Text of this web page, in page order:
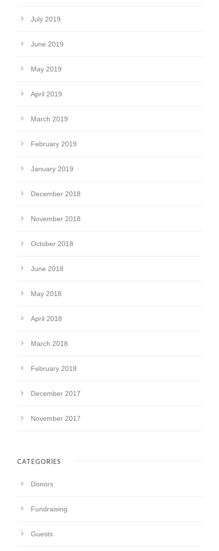
July 2019
June 2019
May 2019
April 2019
March 2019
February 2019
January 2019
December 2018
November 2018
October 2018
June 2018
May 2018
April 2018
March 2018
February 2018
December 2017
November 2017
CATEGORIES
Donors
Fundraising
Guests